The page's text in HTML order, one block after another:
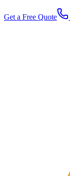
Get a Free Quote